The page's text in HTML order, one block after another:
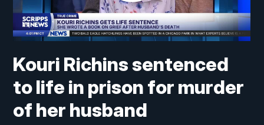
Kouri Richins sentenced
to life in prison for murder
of her husband